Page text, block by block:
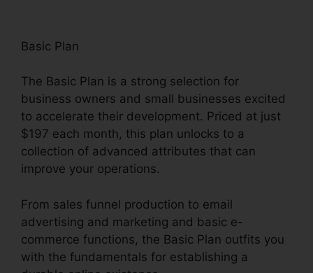
Basic Plan
The Basic Plan is a strong selection for
business owners and small businesses excited
to accelerate their development. Priced at just
$197 each month, this plan unlocks to a
collection of advanced attributes that can
improve your operations.
From sales funnel production to email
advertising and marketing and basic e-
commerce functions, the Basic Plan outfits you
with the fundamentals for establishing a